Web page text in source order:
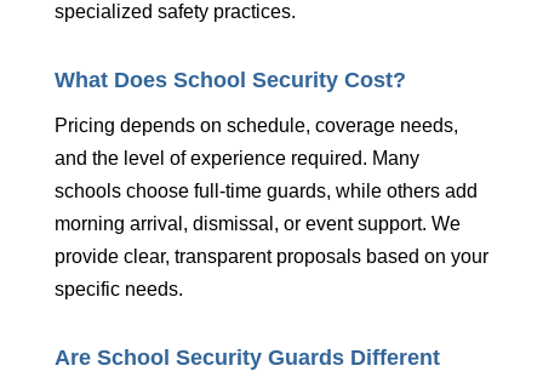
specialized safety practices.
What Does School Security Cost?
Pricing depends on schedule, coverage needs,
and the level of experience required. Many
schools choose full-time guards, while others add
morning arrival, dismissal, or event support. We
provide clear, transparent proposals based on your
specific needs.
Are School Security Guards Different